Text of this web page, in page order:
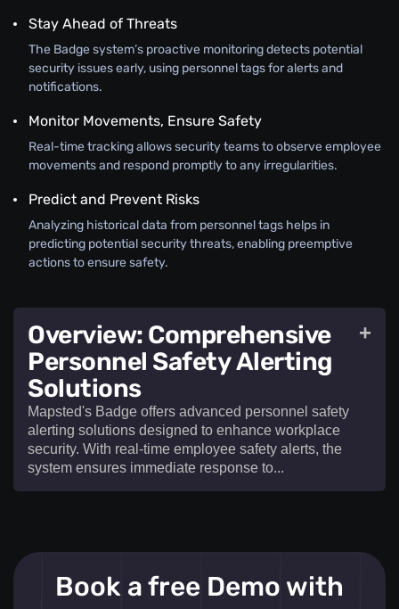
Stay Ahead of Threats
The Badge system’s proactive monitoring detects potential
security issues early, using personnel tags for alerts and
notifications.
Monitor Movements, Ensure Safety
Real-time tracking allows security teams to observe employee
movements and respond promptly to any irregularities.
Predict and Prevent Risks
Analyzing historical data from personnel tags helps in
predicting potential security threats, enabling preemptive
actions to ensure safety.
Overview: Comprehensive
Personnel Safety Alerting
Solutions
Mapsted's Badge offers advanced personnel safety
alerting solutions designed to enhance workplace
security. With real-time employee safety alerts, the
system ensures immediate response to...​
+
safety alerting solutions
designed to enhance
Book a free Demo with